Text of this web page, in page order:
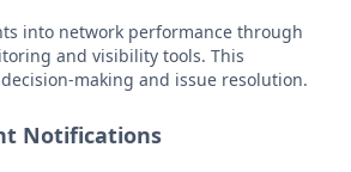
into network performance through
and visibility tools. This
making and issue resolution.
Notifications